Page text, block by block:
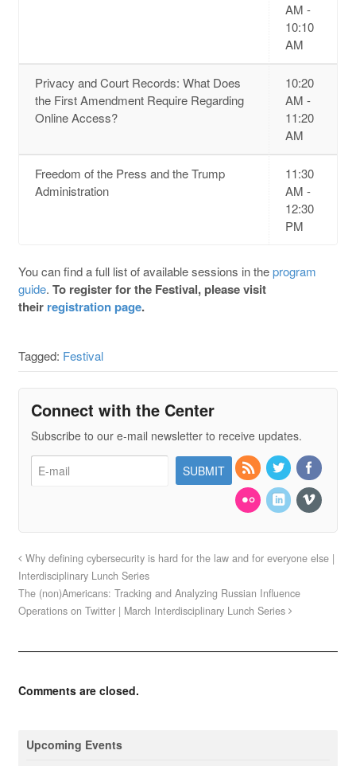
AM -
10:10
AM
Privacy and Court Records: What Does
the First Amendment Require Regarding
Online Access?
10:20
AM -
11:20
AM
Freedom of the Press and the Trump
Administration
11:30
AM -
12:30
PM
You can find a full list of available sessions in theprogram
guide. To register for the Festival, please visit
their registration page.
Tagged: Festival
Connect with the Center
Subscribe to our e-mail newsletter to receive updates.
Why defining cybersecurity is hard for the law and for everyone else |
Interdisciplinary Lunch Series
The (non)Americans: Tracking and Analyzing Russian Influence
Operations on Twitter | March Interdisciplinary Lunch Series
Comments are closed.
Upcoming Events